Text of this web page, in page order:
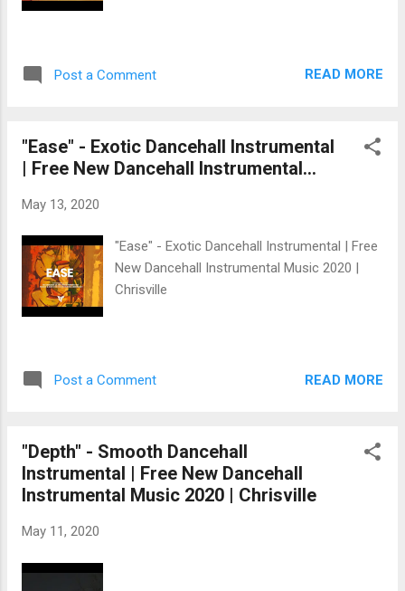
Post a Comment READ MORE
"Ease" - Exotic Dancehall Instrumental
| Free New Dancehall Instrumental...
May 13, 2020
"Ease" - Exotic Dancehall Instrumental | Free
New Dancehall Instrumental Music 2020 |
Chrisville
Post a Comment READ MORE
"Depth" - Smooth Dancehall
Instrumental | Free New Dancehall
Instrumental Music 2020 | Chrisville
May 11, 2020